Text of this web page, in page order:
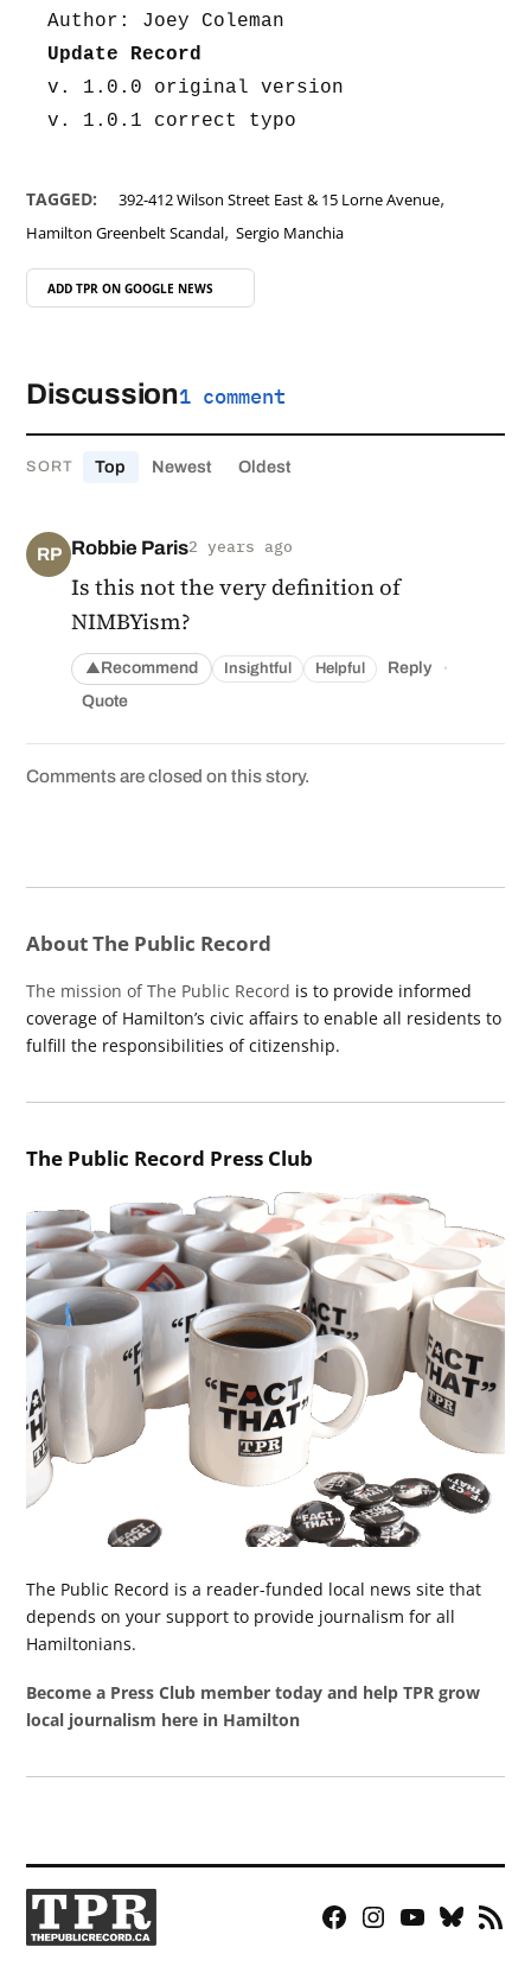
Author: Joey Coleman
Update Record
v. 1.0.0 original version
v. 1.0.1 correct typo
TAGGED: 392-412 Wilson Street East & 15 Lorne Avenue,
Hamilton Greenbelt Scandal,Sergio Manchia
ADD TPR ON GOOGLE NEWS
Discussion1 comment
SORT Top Newest Oldest
RP Robbie Paris2 years ago
Is this not the very definition of
NIMBYism?
▲Recommend Insightful Helpful Reply ·
Quote
Comments are closed on this story.
About The Public Record
The mission of The Public Record is to provide informed
coverage of Hamilton’s civic affairs to enable all residents to
fulfill the responsibilities of citizenship.
The Public Record Press Club
The Public Record is a reader-funded local news site that
depends on your support to provide journalism for all
Hamiltonians.
Become a Press Club member today and help TPR grow
local journalism here in Hamilton
Facebook
Instagram
YouTubeBluesky
RSS